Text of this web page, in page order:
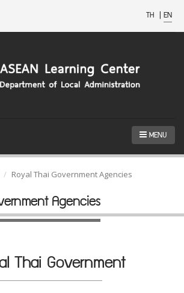
TH | EN
MENU
Royal Thai Government Agencies
Agencies
Thai Government